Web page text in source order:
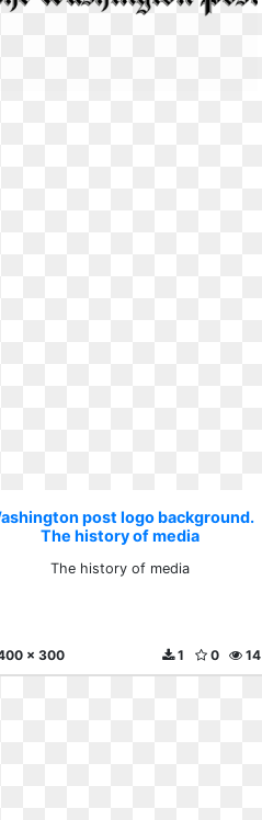
post logo background.
The history of media
The history of media
x 300 14
0
1